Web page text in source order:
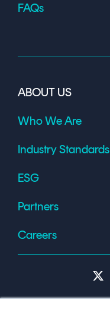
FAQs
ABOUT US
Who We Are
Industry Standards
ESG
Partners
Careers